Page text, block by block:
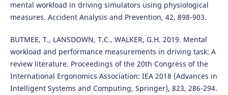
mental workload in driving simulators using physiological
measures. Accident Analysis and Prevention, 42, 898-903.
BUTMEE, T., LANSDOWN, T.C., WALKER, G.H. 2019. Mental
workload and performance measurements in driving task: A
review literature. Proceedings of the 20th Congress of the
International Ergonomics Association: IEA 2018 (Advances in
Intelligent Systems and Computing, Springer), 823, 286-294.